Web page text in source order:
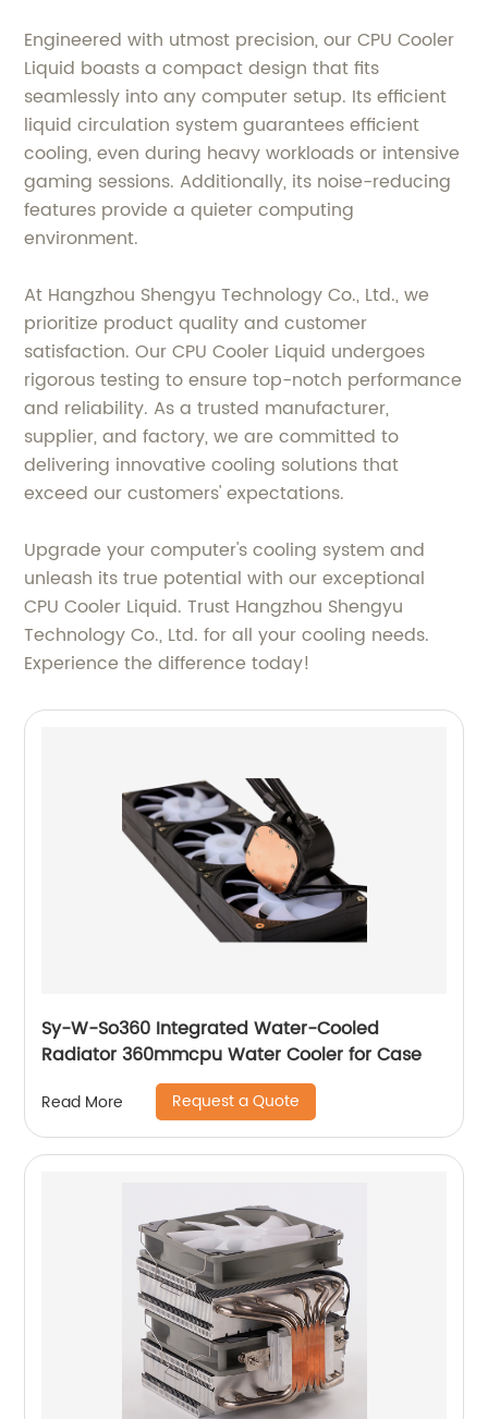
Engineered with utmost precision, our CPU Cooler
Liquid boasts a compact design that fits
seamlessly into any computer setup. Its efficient
liquid circulation system guarantees efficient
cooling, even during heavy workloads or intensive
gaming sessions. Additionally, its noise-reducing
features provide a quieter computing
environment.
At Hangzhou Shengyu Technology Co., Ltd., we
prioritize product quality and customer
satisfaction. Our CPU Cooler Liquid undergoes
rigorous testing to ensure top-notch performance
and reliability. As a trusted manufacturer,
supplier, and factory, we are committed to
delivering innovative cooling solutions that
exceed our customers' expectations.
Upgrade your computer's cooling system and
unleash its true potential with our exceptional
CPU Cooler Liquid. Trust Hangzhou Shengyu
Technology Co., Ltd. for all your cooling needs.
Experience the difference today!
Sy-W-So360 Integrated Water-Cooled
Radiator 360mmcpu Water Cooler for Case
Read More Request a Quote